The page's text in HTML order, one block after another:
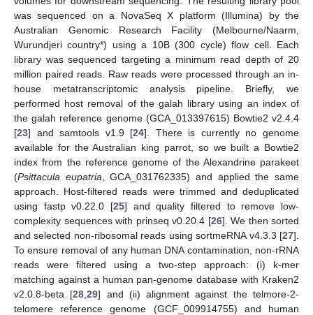
was sequenced on a NovaSeq X platform (Illumina) by the
Australian Genomic Research Facility (Melbourne/Naarm,
Wurundjeri country*) using a 10B (300 cycle) flow cell. Each
library was sequenced targeting a minimum read depth of 20
million paired reads. Raw reads were processed through an in-
house metatranscriptomic analysis pipeline. Briefly, we
performed host removal of the galah library using an index of
the galah reference genome (GCA_013397615) Bowtie2 v2.4.4
[23] and samtools v1.9 [24]. There is currently no genome
available for the Australian king parrot, so we built a Bowtie2
index from the reference genome of the Alexandrine parakeet
(Psittacula eupatria , GCA_031762335) and applied the same
approach. Host-filtered reads were trimmed and deduplicated
using fastp v0.22.0 [25] and quality filtered to remove low-
complexity sequences with prinseq v0.20.4 [26]. We then sorted
and selected non-ribosomal reads using sortmeRNA v4.3.3 [27].
To ensure removal of any human DNA contamination, non-rRNA
reads were filtered using a two-step approach: (i) k-mer
matching against a human pan-genome database with Kraken2
v2.0.8-beta [28 ,29] and (ii) alignment against the telmore-2-
telomere reference genome (GCF_009914755) and human